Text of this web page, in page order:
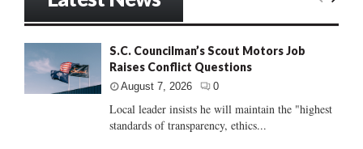
S.C. Councilman’s Scout Motors Job
Raises Conflict Questions
August 7, 2026 0
Local leader insists he will maintain the "highest
standards of transparency, ethics...